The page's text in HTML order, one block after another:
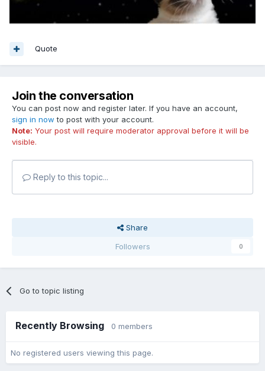
Quote
Join the conversation
You can post now and register later. If you have an account,
sign in now to post with your account.
Note: Your post will require moderator approval before it will be
visible.
Reply to this topic...
Share
Followers
0
Go to topic listing
Recently Browsing 0 members
No registered users viewing this page.